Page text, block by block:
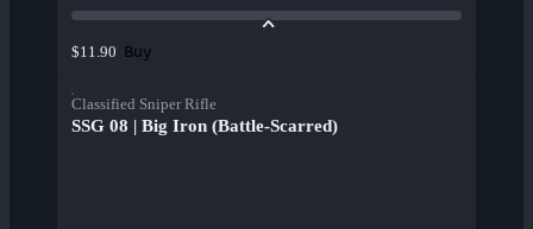
$11.90 Buy
Classified Sniper Rifle
SSG 08 | Big Iron (Battle-Scarred)